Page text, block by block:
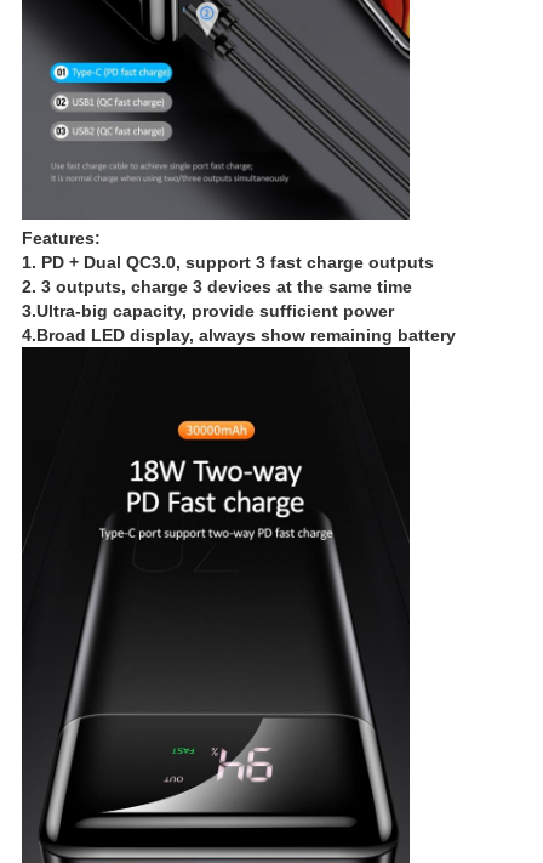
Features:
1. PD + Dual QC3.0, support 3 fast charge outputs
2. 3 outputs, charge 3 devices at the same time
3.Ultra-big capacity, provide sufficient power
4.Broad LED display, always show remaining battery